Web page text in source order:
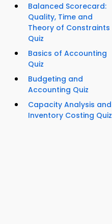
Balanced Scorecard:
Quality, Time and
Theory of Constraints
Quiz
Basics of Accounting
Quiz
Budgeting and
Accounting Quiz
Capacity Analysis and
Inventory Costing Quiz